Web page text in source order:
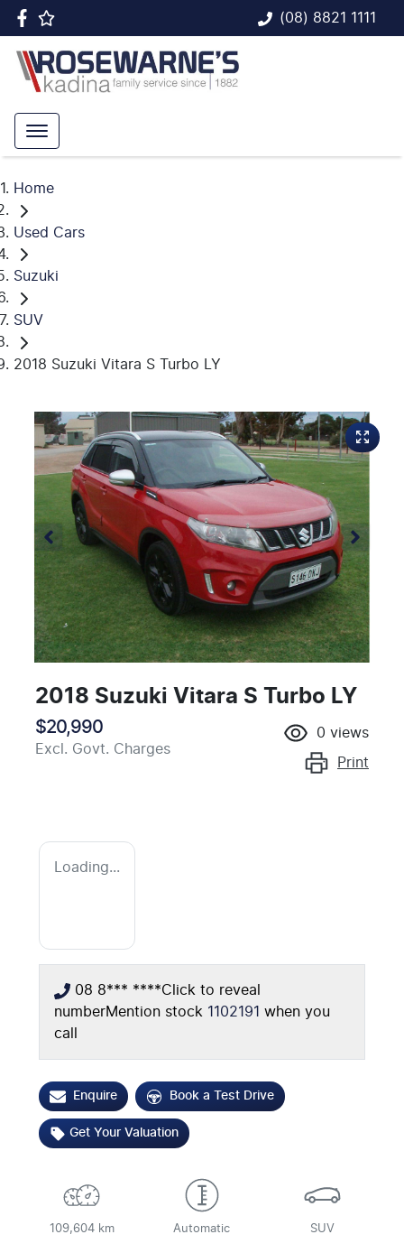
(08) 8821 1111
Home
Used Cars
Suzuki
SUV
2018 Suzuki Vitara S Turbo LY
2018 Suzuki Vitara S Turbo LY
$20,990
Excl. Govt. Charges
0 views
Print
Loading...
08 8*** ****Click to reveal
numberMention stock 1102191 when you
call
Enquire Book a Test Drive
Get Your Valuation
109,604 km Automatic SUV